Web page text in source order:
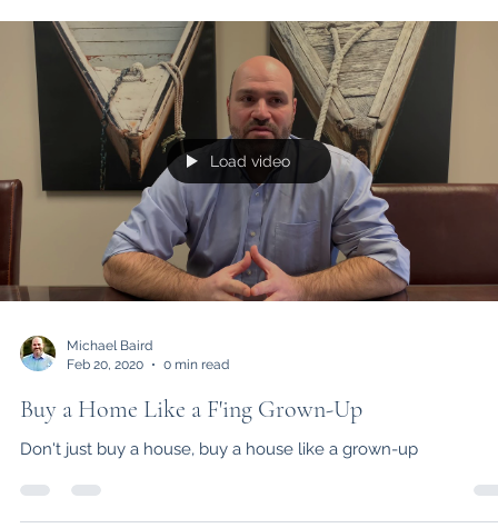
Load video
Feb 20, 2020
0 min read
Buy a Home Like a F'ing Grown-Up
Don't just buy a house, buy a house like a grown-up